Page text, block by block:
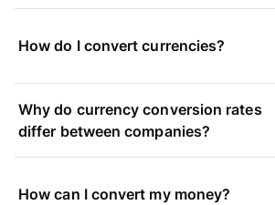
How do I convert currencies?
Why do currency conversion rates
differ between companies?
How can I convert my money?